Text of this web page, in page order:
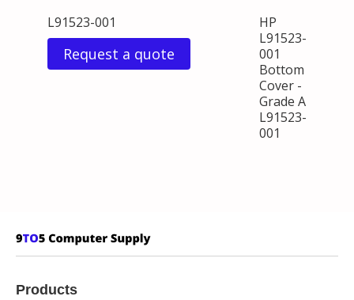
L91523-001
Request a quote
HP
L91523-
001
Bottom
Cover -
Grade A
L91523-
001
Products